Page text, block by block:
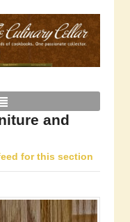
and
for this section